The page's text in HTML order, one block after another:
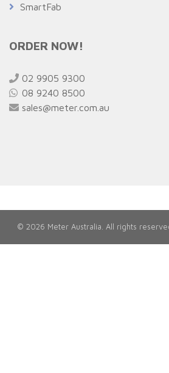
SmartFab
ORDER NOW!
02 9905 9300
08 9240 8500
sales@meter.com.au
© 2026 Meter Australia. All rights